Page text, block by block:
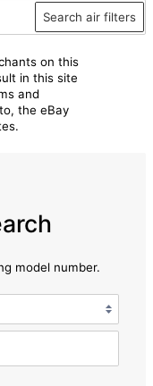
Search air filters
on this
in this site
and
the eBay
model number.